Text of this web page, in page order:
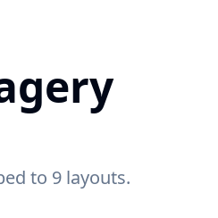
to 9 layouts.